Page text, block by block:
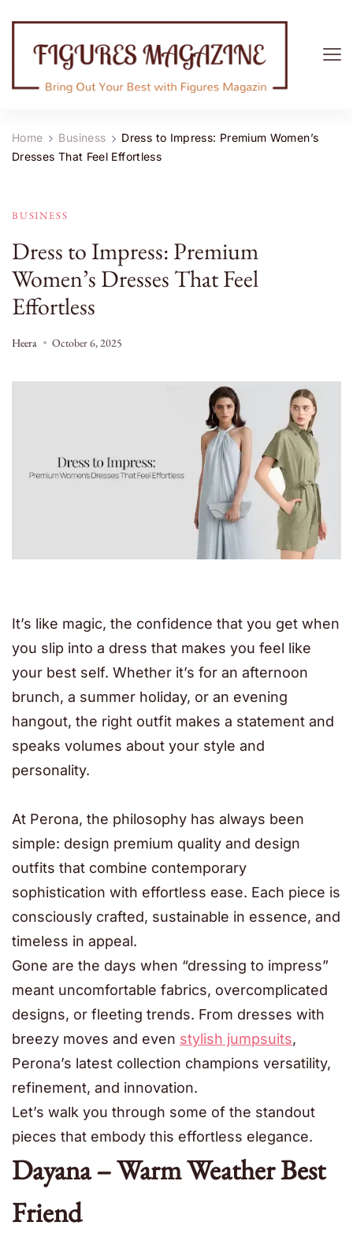
Home Business
Dress to Impress: Premium Women’s
Dresses That Feel Effortless
BUSINESS
Dress to Impress: Premium
Women’s Dresses That Feel
Effortless
Heera October 6, 2025
It’s like magic, the confidence that you get when
you slip into a dress that makes you feel like
your best self. Whether it’s for an afternoon
brunch, a summer holiday, or an evening
hangout, the right outfit makes a statement and
speaks volumes about your style and
personality.
At Perona, the philosophy has always been
simple: design premium quality and design
outfits that combine contemporary
sophistication with effortless ease. Each piece is
consciously crafted, sustainable in essence, and
timeless in appeal.
Gone are the days when “dressing to impress”
meant uncomfortable fabrics, overcomplicated
designs, or fleeting trends. From dresses with
breezy moves and even stylish jumpsuits,
Perona’s latest collection champions versatility,
refinement, and innovation.
Let’s walk you through some of the standout
pieces that embody this effortless elegance.
Dayana – Warm Weather Best
Friend